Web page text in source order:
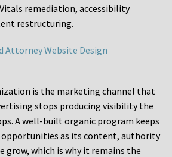
Vitals remediation, accessibility
restructuring.
Attorney Website Design
is the marketing channel that
stops producing visibility the
A well-built organic program keeps
as its content, authority
grow, which is why it remains the